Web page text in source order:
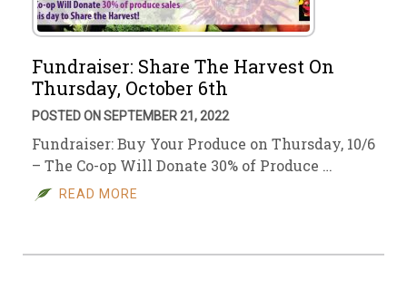
Fundraiser: Share The Harvest On
Thursday, October 6th
POSTED ON SEPTEMBER 21, 2022
Fundraiser: Buy Your Produce on Thursday, 10/6
– The Co-op Will Donate 30% of Produce …
READ MORE